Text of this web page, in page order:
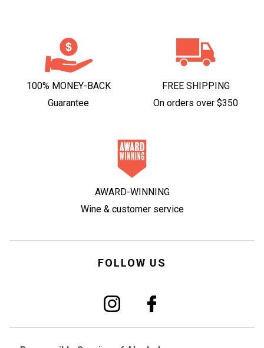
100% MONEY-BACK
Guarantee
FREE SHIPPING
On orders over $350
AWARD-WINNING
Wine & customer service
FOLLOW US